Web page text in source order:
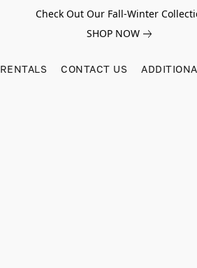
Check Out Our Fall-Winter
SHOP NOW
RENTALS CONTACT US